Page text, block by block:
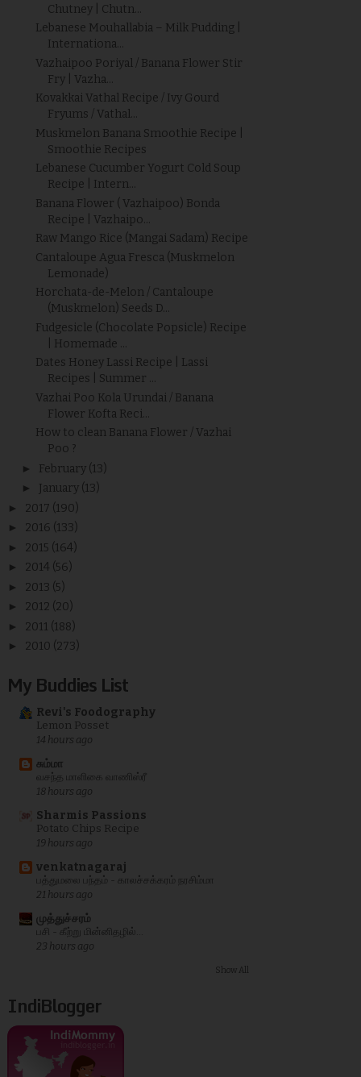
Chutney | Chutn...
Lebanese Mouhallabia – Milk Pudding |
Internationa...
Vazhaipoo Poriyal / Banana Flower Stir
Fry | Vazha...
Kovakkai Vathal Recipe / Ivy Gourd
Fryums / Vathal...
Muskmelon Banana Smoothie Recipe |
Smoothie Recipes
Lebanese Cucumber Yogurt Cold Soup
Recipe | Intern...
Banana Flower ( Vazhaipoo) Bonda
Recipe | Vazhaipo...
Raw Mango Rice (Mangai Sadam) Recipe
Cantaloupe Agua Fresca (Muskmelon
Lemonade)
Horchata-de-Melon / Cantaloupe
(Muskmelon) Seeds D...
Fudgesicle (Chocolate Popsicle) Recipe
| Homemade ...
Dates Honey Lassi Recipe | Lassi
Recipes | Summer ...
Vazhai Poo Kola Urundai / Banana
Flower Kofta Reci...
How to clean Banana Flower / Vazhai
Poo ?
► February (13)
► January (13)
► 2017 (190)
► 2016 (133)
► 2015 (164)
► 2014 (56)
► 2013 (5)
► 2012 (20)
► 2011 (188)
► 2010 (273)
My Buddies List
Revi's Foodography
Lemon Posset
14 hours ago
சும்மா
வசந்த மாளிகை வாணிஸ்ரீ
18 hours ago
Sharmis Passions
Potato Chips Recipe
19 hours ago
venkatnagaraj
பத்துமலை பந்தம் - காலச்சக்கரம் நரசிம்மா
21 hours ago
முத்துச்சரம்
பசி - கீற்று மின்னிதழில்...
23 hours ago
Show All
IndiBlogger